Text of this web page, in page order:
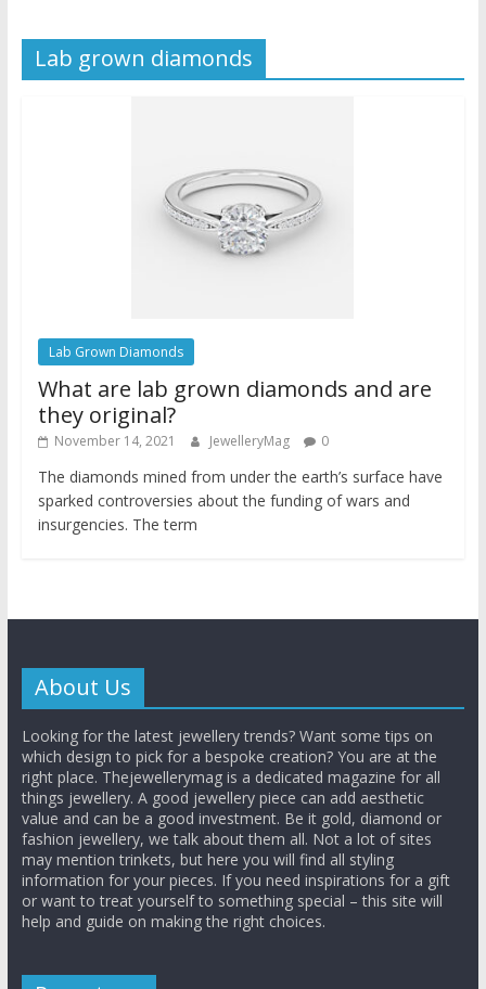
Lab grown diamonds
Lab Grown Diamonds
What are lab grown diamonds and are
they original?
November 14, 2021 JewelleryMag 0
The diamonds mined from under the earth’s surface have
sparked controversies about the funding of wars and
insurgencies. The term
About Us
Looking for the latest jewellery trends? Want some tips on
which design to pick for a bespoke creation? You are at the
right place. Thejewellerymag is a dedicated magazine for all
things jewellery. A good jewellery piece can add aesthetic
value and can be a good investment. Be it gold, diamond or
fashion jewellery, we talk about them all. Not a lot of sites
may mention trinkets, but here you will find all styling
information for your pieces. If you need inspirations for a gift
or want to treat yourself to something special – this site will
help and guide on making the right choices.